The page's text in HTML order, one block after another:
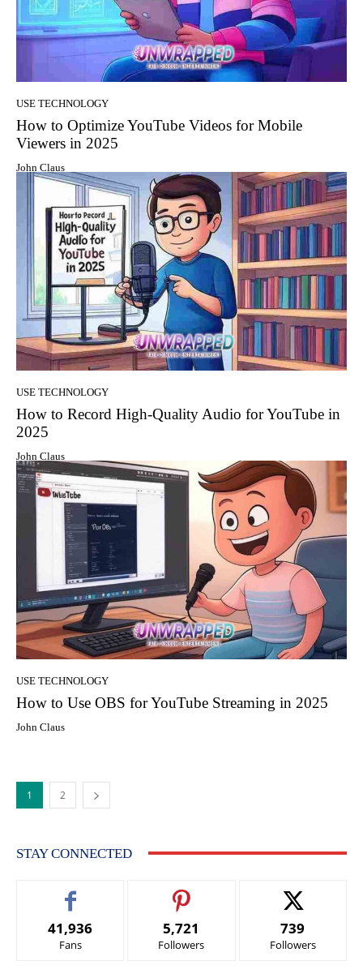
USE TECHNOLOGY
How to Optimize YouTube Videos for Mobile
Viewers in 2025
John Claus
USE TECHNOLOGY
How to Record High-Quality Audio for YouTube in
2025
John Claus
USE TECHNOLOGY
How to Use OBS for YouTube Streaming in 2025
John Claus
1 2
STAY CONNECTED
41,936
Fans
5,721
Followers
739
Followers